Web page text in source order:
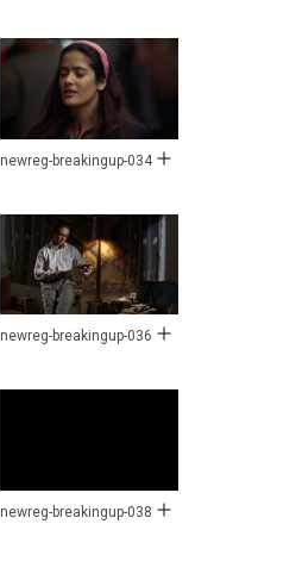
newreg-breakingup-034
newreg-breakingup-036
newreg-breakingup-038